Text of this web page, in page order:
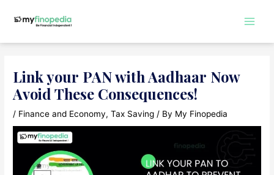
Link your PAN with Aadhaar Now
Avoid These Consequences!
/ Finance and Economy,Tax Saving / By My Finopedia